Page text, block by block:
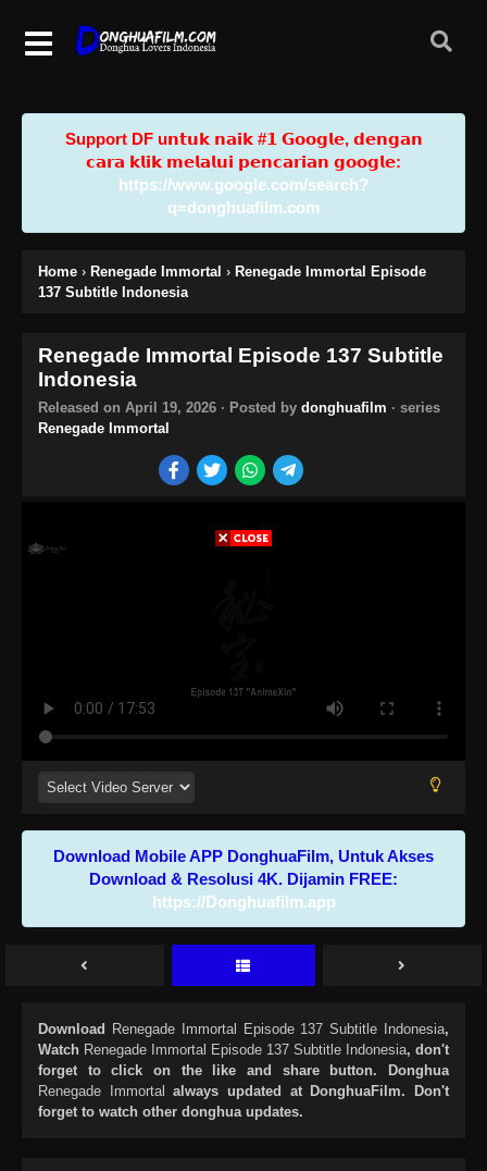
Support DF u𝗻𝘁𝘂𝗸 𝗻𝗮𝗶𝗸 #𝟭 𝗚𝗼𝗼𝗴𝗹𝗲, 𝗱𝗲𝗻𝗴𝗮𝗻
𝗰𝗮𝗿𝗮 𝗸𝗹𝗶𝗸 𝗺𝗲𝗹𝗮𝗹𝘂𝗶 𝗽𝗲𝗻𝗰𝗮𝗿𝗶𝗮𝗻 𝗴𝗼𝗼𝗴𝗹𝗲:
https://www.google.com/search?
q=donghuafilm.com
Home › Renegade Immortal › Renegade Immortal Episode
137 Subtitle Indonesia
Renegade Immortal Episode 137 Subtitle
Indonesia
Released on April 19, 2026 · Posted by donghuafilm · series
Renegade Immortal
Download Mobile APP DonghuaFilm, Untuk Akses
Download & Resolusi 4K. Dijamin FREE:
https://Donghuafilm.app
Download Renegade Immortal Episode 137 Subtitle Indonesia,
Watch Renegade Immortal Episode 137 Subtitle Indonesia, don't
forget to click on the like and share button. Donghua
Renegade Immortal always updated at DonghuaFilm. Don't
forget to watch other donghua updates.